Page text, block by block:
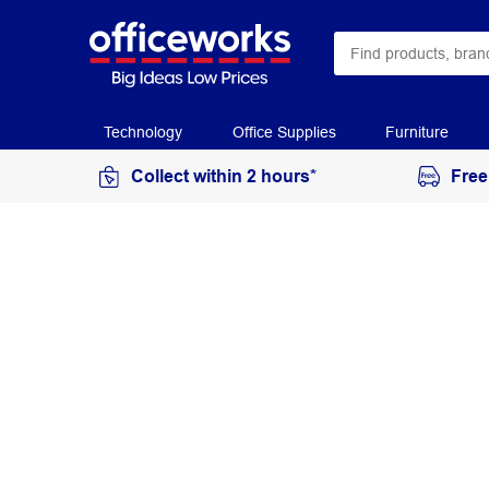
Technology Office Supplies Furniture
Collect within 2 hours*